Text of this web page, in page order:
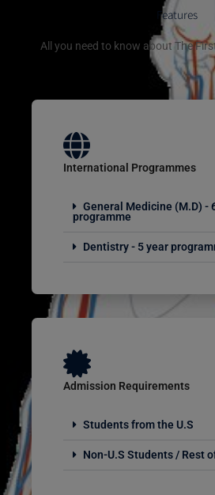
Features
All you need to know about The
International Programmes
General Medicine (M.D) -
programme
Dentistry - 5 year
Admission Requirements
Students from the U.S
Non-U.S Students / Rest